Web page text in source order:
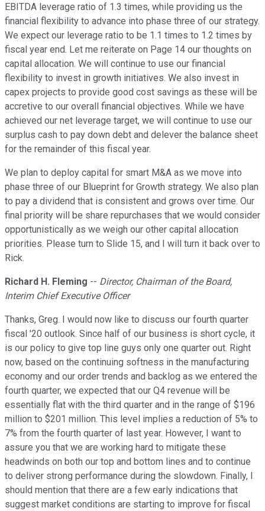
EBITDA leverage ratio of 1.3 times, while providing us the
financial flexibility to advance into phase three of our strategy.
We expect our leverage ratio to be 1.1 times to 1.2 times by
fiscal year end. Let me reiterate on Page 14 our thoughts on
capital allocation. We will continue to use our financial
flexibility to invest in growth initiatives. We also invest in
capex projects to provide good cost savings as these will be
accretive to our overall financial objectives. While we have
achieved our net leverage target, we will continue to use our
surplus cash to pay down debt and delever the balance sheet
for the remainder of this fiscal year.
We plan to deploy capital for smart M&A as we move into
phase three of our Blueprint for Growth strategy. We also plan
to pay a dividend that is consistent and grows over time. Our
final priority will be share repurchases that we would consider
opportunistically as we weigh our other capital allocation
priorities. Please turn to Slide 15, and I will turn it back over to
Rick.
Richard H. Fleming -- Director, Chairman of the Board,
Interim Chief Executive Officer
Thanks, Greg. I would now like to discuss our fourth quarter
fiscal '20 outlook. Since half of our business is short cycle, it
is our policy to give top line guys only one quarter out. Right
now, based on the continuing softness in the manufacturing
economy and our order trends and backlog as we entered the
fourth quarter, we expected that our Q4 revenue will be
essentially flat with the third quarter and in the range of $196
million to $201 million. This level implies a reduction of 5% to
7% from the fourth quarter of last year. However, I want to
assure you that we are working hard to mitigate these
headwinds on both our top and bottom lines and to continue
to deliver strong performance during the slowdown. Finally, I
should mention that there are a few early indications that
suggest market conditions are starting to improve for fiscal